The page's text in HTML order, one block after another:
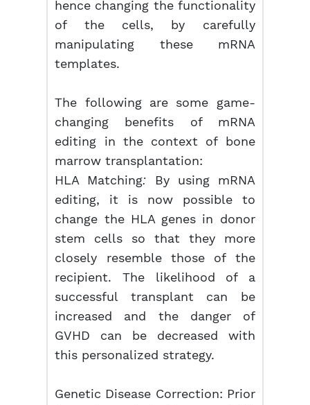
hence changing the functionality
of the cells, by carefully
manipulating these mRNA
templates.
The following are some game-
changing benefits of mRNA
editing in the context of bone
marrow transplantation:
HLA Matching: By using mRNA
editing, it is now possible to
change the HLA genes in donor
stem cells so that they more
closely resemble those of the
recipient. The likelihood of a
successful transplant can be
increased and the danger of
GVHD can be decreased with
this personalized strategy.
Genetic Disease Correction: Prior